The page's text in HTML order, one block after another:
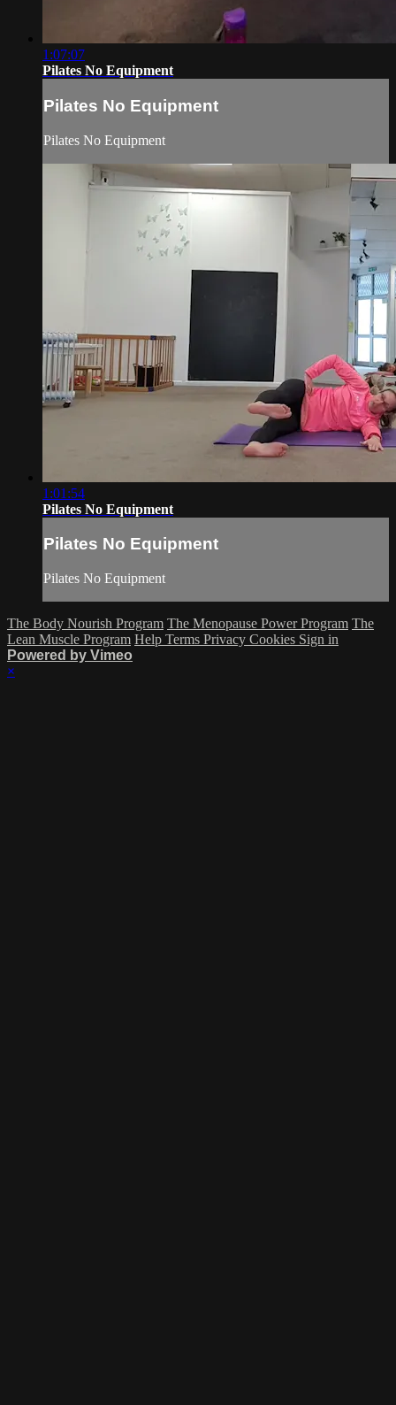
1:07:07
Pilates No Equipment
Pilates No Equipment
Pilates No Equipment
1:01:54
Pilates No Equipment
Pilates No Equipment
Pilates No Equipment
The Body Nourish Program The Menopause Power Program The
Lean Muscle Program Help Terms Privacy Cookies Sign in
Powered by Vimeo
×